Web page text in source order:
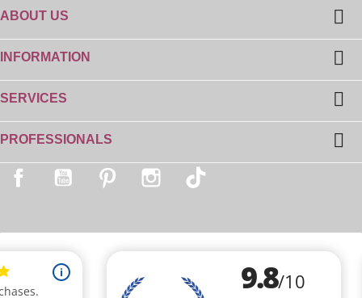
ABOUT US 
INFORMATION 
SERVICES 
PROFESSIONALS 
Facebook YouTube Pinterest Instagram